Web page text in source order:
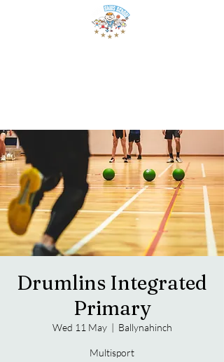
Drumlins Integrated
Primary
Wed 11 May
  |
Ballynahinch
Multisport